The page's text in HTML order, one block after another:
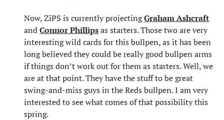
Now, ZiPS is currently projectingGraham Ashcraft
andConnor Phillipsas starters. Those two are very
interesting wild cards for this bullpen, as it has been
long believed they could be really good bullpen arms
if things don’t work out for them as starters. Well, we
are at that point. They have the stuff to be great
swing-and-miss guys in the Reds bullpen. I am very
interested to see what comes of that possibility this
spring.